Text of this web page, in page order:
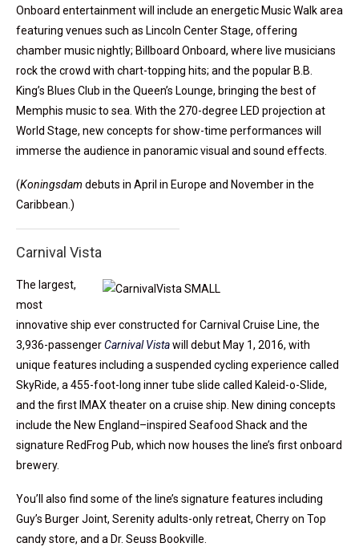
Onboard entertainment will include an energetic Music Walk area
featuring venues such as Lincoln Center Stage, offering
chamber music nightly; Billboard Onboard, where live musicians
rock the crowd with chart-topping hits; and the popular B.B.
King’s Blues Club in the Queen’s Lounge, bringing the best of
Memphis music to sea. With the 270-degree LED projection at
World Stage, new concepts for show-time performances will
immerse the audience in panoramic visual and sound effects.
(Koningsdam debuts in April in Europe and November in the
Caribbean.)
Carnival Vista
The largest,
most
innovative ship ever constructed for Carnival Cruise Line, the
3,936-passengerCarnival Vistawill debut May 1, 2016, with
unique features including a suspended cycling experience called
SkyRide, a 455-foot-long inner tube slide called Kaleid-o-Slide,
and the first IMAX theater on a cruise ship. New dining concepts
include the New England–inspired Seafood Shack and the
signature RedFrog Pub, which now houses the line’s first onboard
brewery.
You’ll also find some of the line’s signature features including
Guy’s Burger Joint, Serenity adults-only retreat, Cherry on Top
candy store, and a Dr. Seuss Bookville.